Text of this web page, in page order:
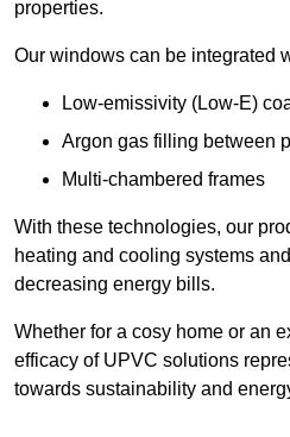
properties.
Our windows can be integrated
Low-emissivity (Low-E)
Argon gas filling between
Multi-chambered frames
With these technologies, our
heating and cooling systems
decreasing energy bills.
Whether for a cosy home or an
efficacy of UPVC solutions
towards sustainability and